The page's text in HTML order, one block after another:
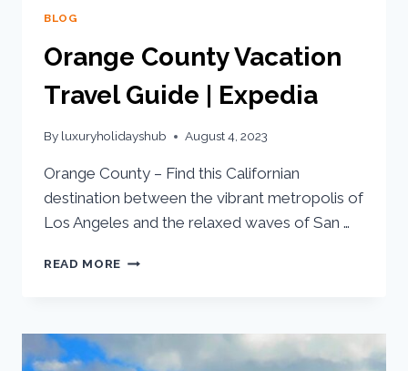
BLOG
Orange County Vacation
Travel Guide | Expedia
By luxuryholidayshub August 4, 2023
Orange County – Find this Californian
destination between the vibrant metropolis of
Los Angeles and the relaxed waves of San …
READ MORE